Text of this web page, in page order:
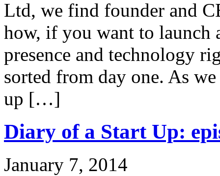
Ltd, we find founder and
how, if you want to launch
presence and technology
sorted from day one. As
up […]
Diary of a Start Up:
January 7, 2014